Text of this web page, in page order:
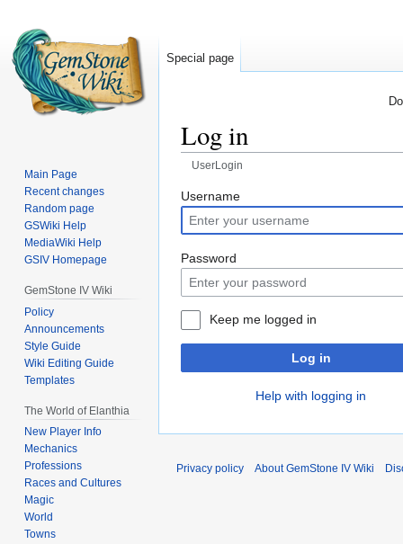
Log in
UserLogin
Jump
to
navigation
Jump
to
search
Username
Password
Keep me logged in
Log in
Help with logging in
Special page
Main Page
Recent changes
Random page
GSWiki Help
MediaWiki Help
GSIV Homepage
GemStone IV Wiki
Policy
Announcements
Style Guide
Wiki Editing Guide
Templates
The World of Elanthia
New Player Info
Mechanics
Professions
Races and Cultures
Magic
World
Towns
Privacy policy About GemStone IV Wiki